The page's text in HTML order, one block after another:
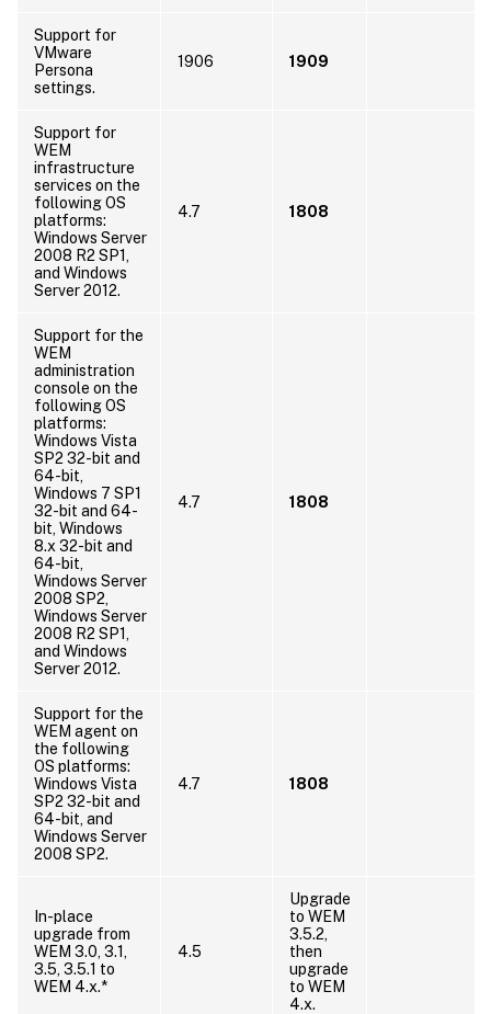
Support for
VMware
Persona
settings.
1906 1909
Support for
WEM
infrastructure
services on the
following OS
platforms:
Windows Server
2008 R2 SP1,
and Windows
Server 2012.
4.7 1808
Support for the
WEM
administration
console on the
following OS
platforms:
Windows Vista
SP2 32-bit and
64-bit,
Windows 7 SP1
32-bit and 64-
bit, Windows
8.x 32-bit and
64-bit,
Windows Server
2008 SP2,
Windows Server
2008 R2 SP1,
and Windows
Server 2012.
4.7 1808
Support for the
WEM agent on
the following
OS platforms:
Windows Vista
SP2 32-bit and
64-bit, and
Windows Server
2008 SP2.
4.7 1808
In-place
upgrade from
WEM 3.0, 3.1,
3.5, 3.5.1 to
WEM 4.x.*
4.5
Upgrade
to WEM
3.5.2,
then
upgrade
to WEM
4.x.